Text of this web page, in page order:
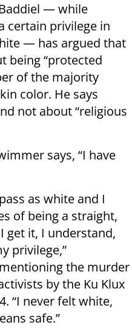
— while
certain privilege in
— has argued that
being “protected
of the majority
color. He says
not about “religious
says, “I have
as white and I
of being a straight,
get it, I understand,
privilege,”
the murder
by the Ku Klux
“I never felt white,
safe.”